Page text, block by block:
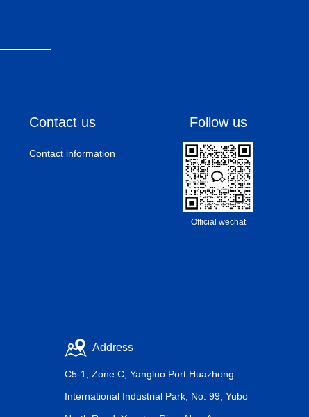
Contact us
Contact information
Follow us
Official wechat
Address
C5-1, Zone C, Yangluo Port Huazhong
International Industrial Park, No. 99, Yubo